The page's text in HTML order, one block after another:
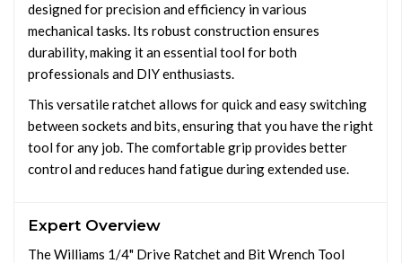
designed for precision and efficiency in various
mechanical tasks. Its robust construction ensures
durability, making it an essential tool for both
professionals and DIY enthusiasts.
This versatile ratchet allows for quick and easy switching
between sockets and bits, ensuring that you have the right
tool for any job. The comfortable grip provides better
control and reduces hand fatigue during extended use.
Expert Overview
The Williams 1/4" Drive Ratchet and Bit Wrench Tool